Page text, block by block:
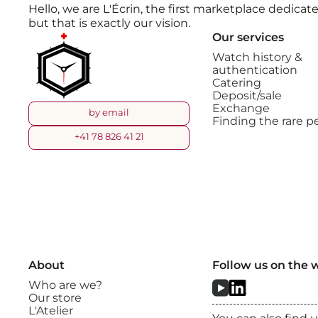
Hello, we are L'Écrin, the first marketplace
but that is exactly our vision.
by email
+41 78 826 41 21
Our services
Watch history &
authentication
Catering
Deposit/sale
Exchange
Finding the rare
About
Who are we?
Our store
L'Atelier
Follow us on the